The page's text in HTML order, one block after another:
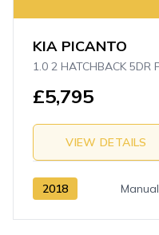
KIA PICANTO
£5,795
VIEW DETAILS
2018 Manual